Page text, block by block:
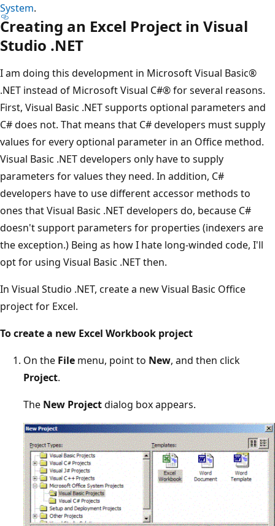
System.
Creating an Excel Project in Visual
Studio .NET
I am doing this development in Microsoft Visual Basic®
.NET instead of Microsoft Visual C#® for several reasons.
First, Visual Basic .NET supports optional parameters and
C# does not. That means that C# developers must supply
values for every optional parameter in an Office method.
Visual Basic .NET developers only have to supply
parameters for values they need. In addition, C#
developers have to use different accessor methods to
ones that Visual Basic .NET developers do, because C#
doesn't support parameters for properties (indexers are
the exception.) Being as how I hate long-winded code, I'll
opt for using Visual Basic .NET then.
In Visual Studio .NET, create a new Visual Basic Office
project for Excel.
To create a new Excel Workbook project
On the File menu, point to New, and then click
Project.
The New Projectdialog box appears.